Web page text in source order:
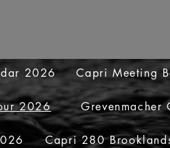
2026 Capri Meeting
2026
Capri 280